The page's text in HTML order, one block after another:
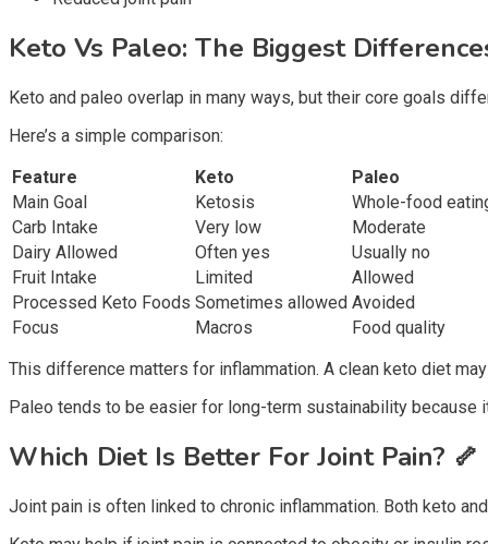
Keto Vs Paleo: The Biggest
Keto and paleo overlap in many ways, but their core goals
Here’s a simple comparison:
Feature
Keto
Paleo
Main Goal
Ketosis
Whole-food
Carb Intake
Very low
Moderate
Dairy Allowed
Often yes
Usually no
Fruit Intake
Limited
Allowed
Processed Keto Foods Sometimes allowed Avoided
Focus
Macros
Food quality
This difference matters for inflammation. A clean keto diet
Paleo tends to be easier for long-term sustainability
Which Diet Is Better For Joint Pain? 🦴
Joint pain is often linked to chronic inflammation. Both keto